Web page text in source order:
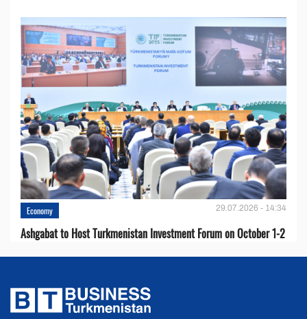
Economy 29.07.2026 - 14:34
Ashgabat to Host Turkmenistan Investment Forum on October 1-2